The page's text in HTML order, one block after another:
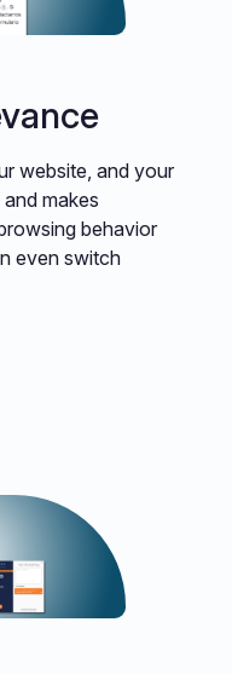
website, and your
makes
behavior
even switch